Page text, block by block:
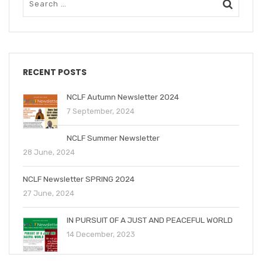
RECENT POSTS
NCLF Autumn Newsletter 2024
7 September, 2024
NCLF Summer Newsletter
28 June, 2024
NCLF Newsletter SPRING 2024
27 June, 2024
IN PURSUIT OF A JUST AND PEACEFUL WORLD
14 December, 2023